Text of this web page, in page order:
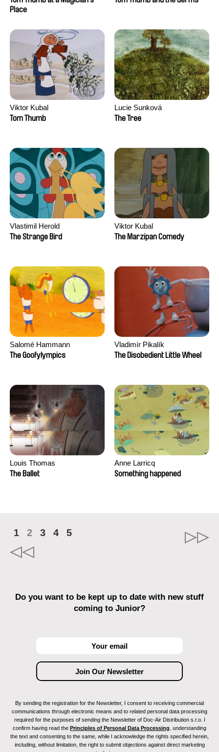
Place
Viktor Kubal
Tom Thumb
Lucie Sunková
The Tree
Vlastimil Herold
The Strange Bird
Viktor Kubal
The Marzipan Comedy
Salomé Hammann
The Goofylympics
Vladimír Pikalík
The Disobedient Little Wheel
Louis Thomas
The Ballet
Anne Larricq
Something happened
1 2 3 4 5
Do you want to be kept up to date with new stuff
coming to Junior?
By sending the registration for the Newsletter, I consent to receiving commercial
communications through electronic means and to related personal data processing
required for the purposes of sending the Newsletter of Doc-Air Distribution s.r.o. I
confirm having read the Principles of Personal Data Processing , understanding
the text and consenting to the same, while I acknowledge the rights specified herein,
including, without limitation, the right to submit objections against direct marketing